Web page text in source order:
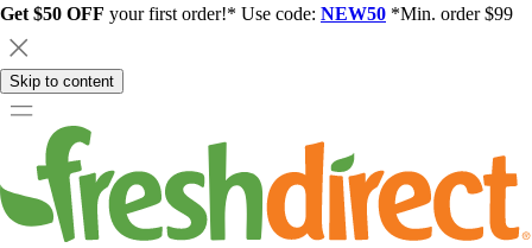
Get $50 OFF your first order!* Use code: NEW50 *Min. order $99
Skip to content